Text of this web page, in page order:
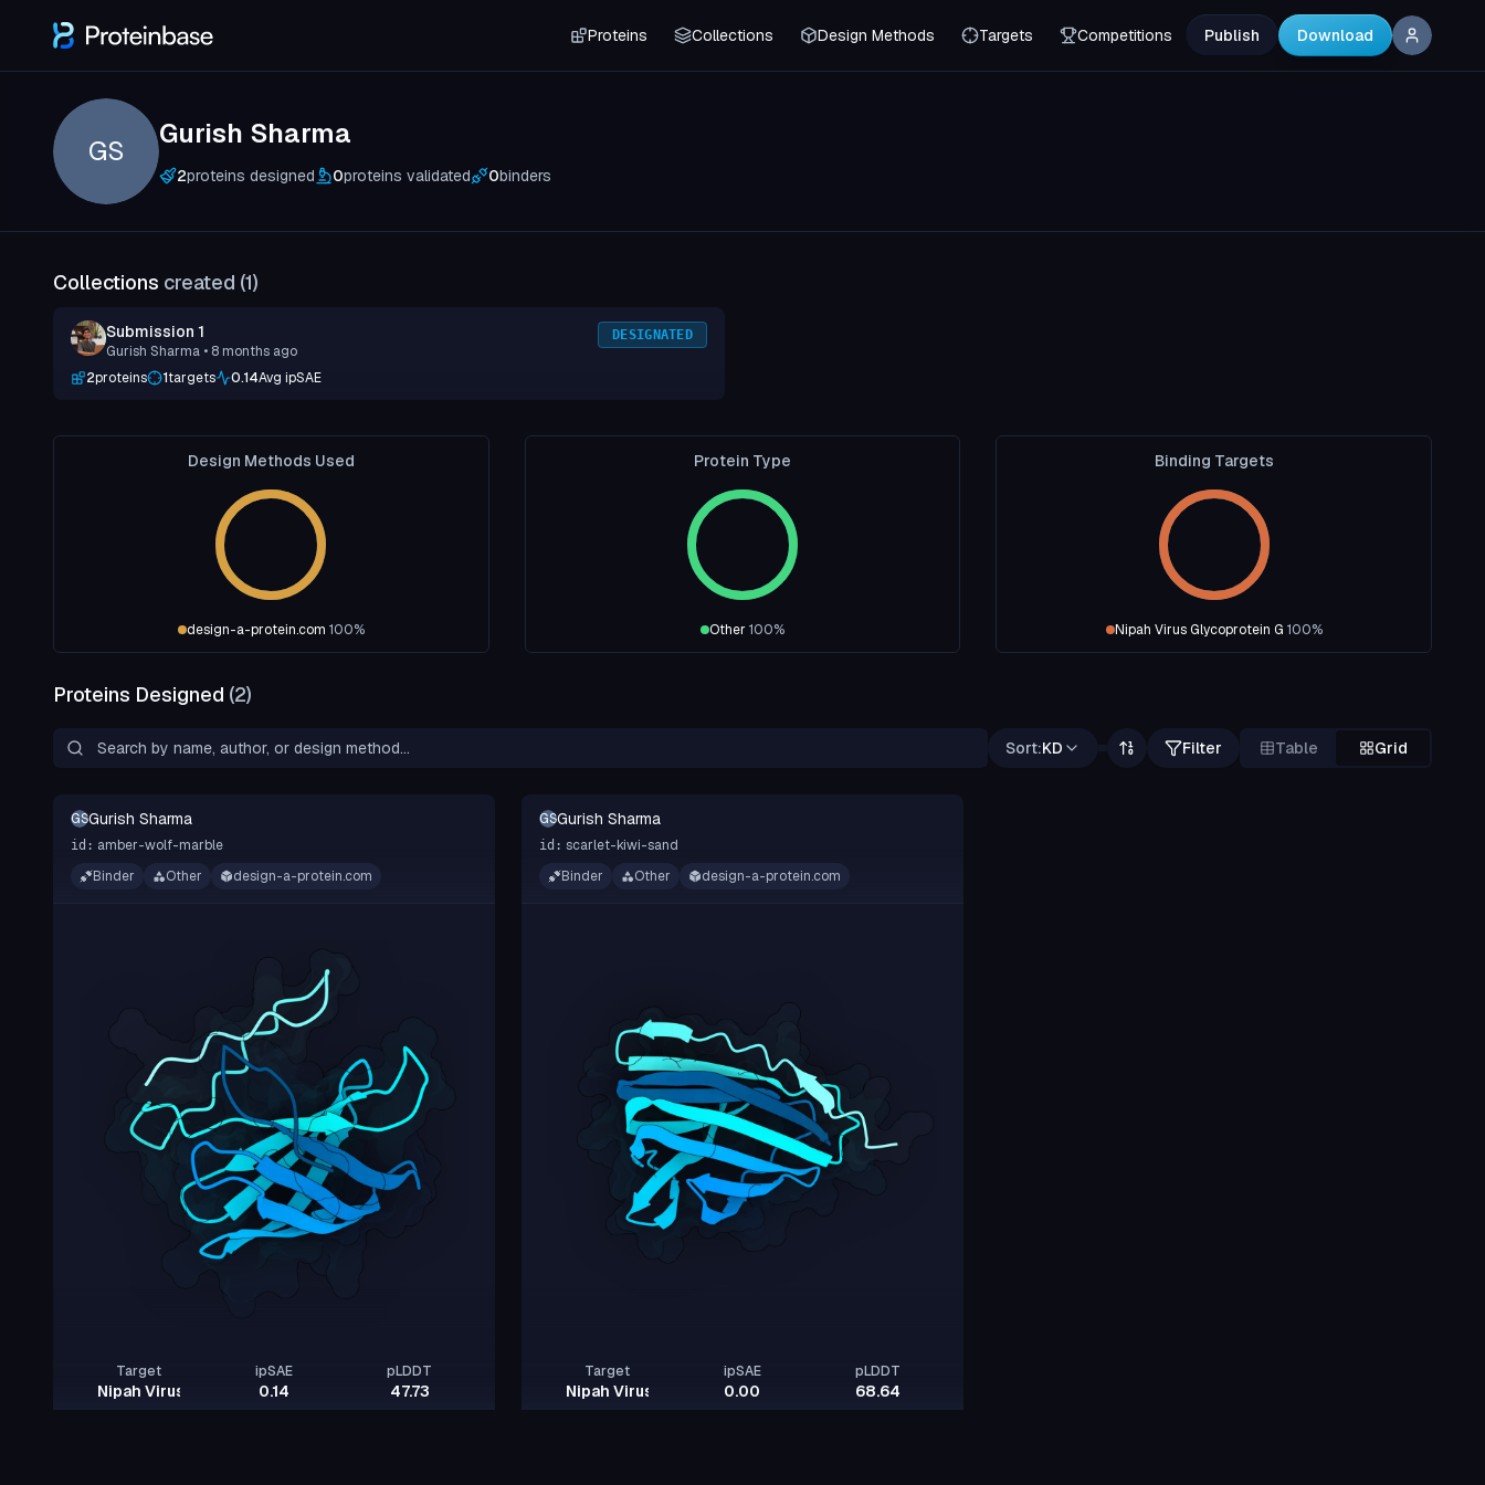
Proteins Collections Design Methods Targets Competitions Publish Download
GS
Gurish Sharma
2proteins designed 0proteins validated 0binders
Collections created (1)
Submission 1
Gurish Sharma • 8 months ago
DESIGNATED
2proteins 1targets 0.14Avg ipSAE
Design Methods Used
design-a-protein.com 100%
Protein Type
Other 100%
Binding Targets
Nipah Virus Glycoprotein G 100%
Proteins Designed (2)
Sort:KD Filter Table Grid
GSGurish Sharma
id: amber-wolf-marble
Binder
Other design-a-protein.com
Target
Nipah Virus Glycoprotein G
ipSAE
0.14
pLDDT
47.73
GSGurish Sharma
id: scarlet-kiwi-sand
Binder
Other design-a-protein.com
Target
Nipah Virus Glycoprotein G
ipSAE
0.00
pLDDT
68.64